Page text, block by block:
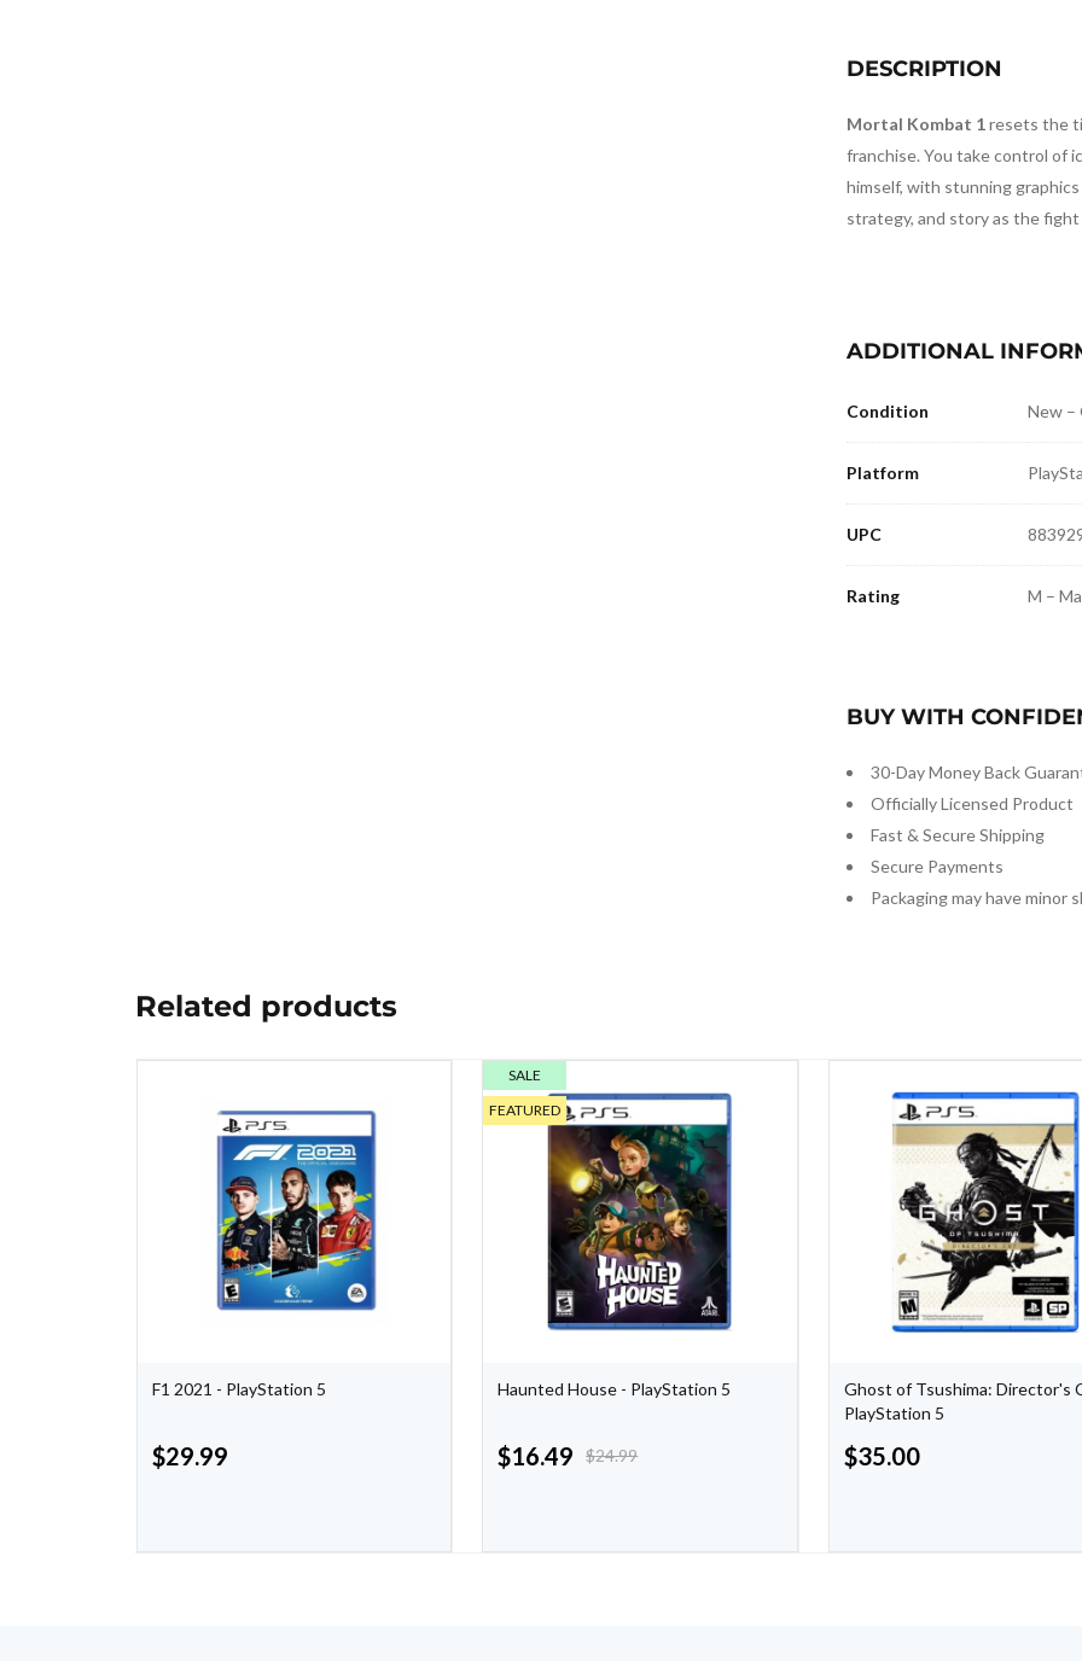
DESCRIPTION
Mortal Kombat 1resets the
franchise. You take control of
himself, with stunning
strategy, and story as the
ADDITIONAL
Condition New –
Platform
UPC
Rating M –
BUY WITH
30-Day Money Back
Officially Licensed Product
Fast & Secure Shipping
Secure Payments
Packaging may have minor
Related products
F1 2021 - PlayStation 5
$29.99
SALE
FEATURED
Haunted House - PlayStation 5
$24.99
$16.49
Ghost of Tsushima: Director's
PlayStation 5
$35.00